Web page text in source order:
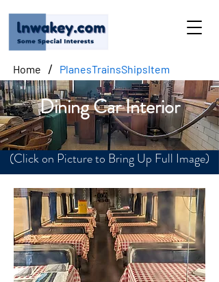
Home / PlanesTrainsShipsItem
Dining Car Interior
(Click on Picture to Bring Up Full Image)